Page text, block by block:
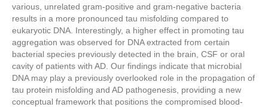
various, unrelated gram-positive and gram-negative bacteria
results in a more pronounced tau misfolding compared to
eukaryotic DNA. Interestingly, a higher effect in promoting tau
aggregation was observed for DNA extracted from certain
bacterial species previously detected in the brain, CSF or oral
cavity of patients with AD. Our findings indicate that microbial
DNA may play a previously overlooked role in the propagation of
tau protein misfolding and AD pathogenesis, providing a new
conceptual framework that positions the compromised blood-